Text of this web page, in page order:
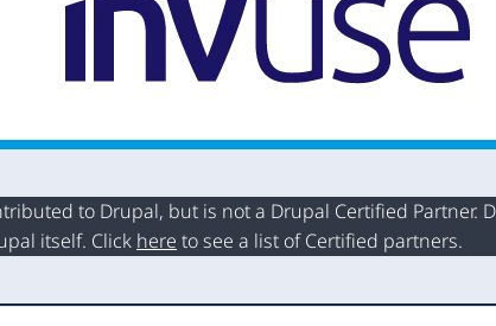
to Drupal, but is not a Drupal Certified
itself. Click here to see a list of Certified partners.